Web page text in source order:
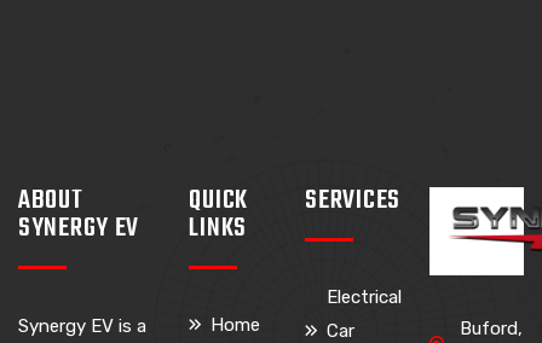
ABOUT
SYNERGY EV
Synergy EV is a
QUICK
LINKS
Home
SERVICES
Electrical
Car
Buford,